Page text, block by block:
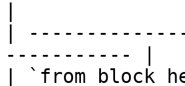
|
----------- |
|